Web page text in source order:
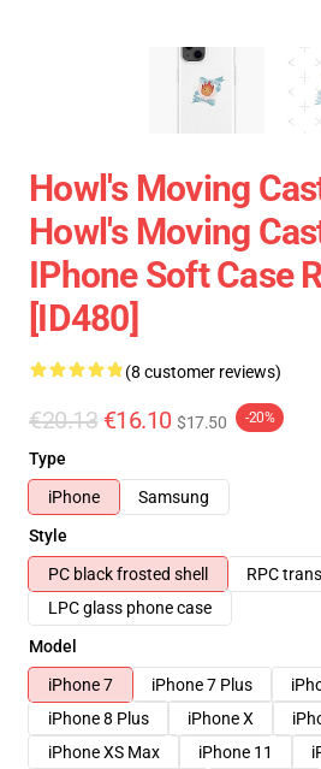
Howl's Moving
Howl's Moving
IPhone Soft Case
[ID480]
(8 customer reviews)
€20.13 €16.10 $17.50 -20%
Type
iPhone
Samsung
Style
PC black frosted shell
RPC
LPC glass phone case
Model
iPhone 7
iPhone 7 Plus
iPhone 8 Plus
iPhone X
iPhone XS Max
iPhone 11